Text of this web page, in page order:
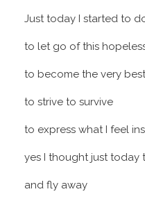
Just today I started to
to let go of this
to become the very best
to strive to survive
to express what I feel
yes I thought just today
and fly away